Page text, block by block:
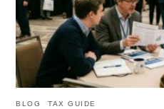
BLOG TAX GUIDE